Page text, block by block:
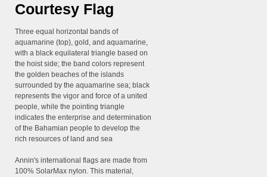
Courtesy Flag
Three equal horizontal bands of
aquamarine (top), gold, and aquamarine,
with a black equilateral triangle based on
the hoist side; the band colors represent
the golden beaches of the islands
surrounded by the aquamarine sea; black
represents the vigor and force of a united
people, while the pointing triangle
indicates the enterprise and determination
of the Bahamian people to develop the
rich resources of land and sea
Annin's international flags are made from
100% SolarMax nylon. This material,